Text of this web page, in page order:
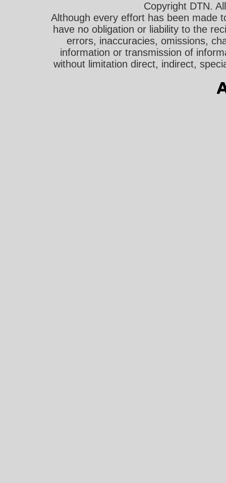
Copyright DTN.
Although every effort has been made
have no obligation or liability to the
errors, inaccuracies, omissions,
information or transmission of
without limitation direct, indirect,